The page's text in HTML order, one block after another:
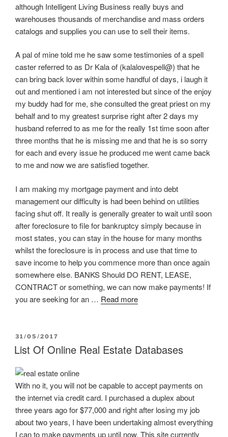
although Intelligent Living Business really buys and
warehouses thousands of merchandise and mass orders
catalogs and supplies you can use to sell their items.
A pal of mine told me he saw some testimonies of a spell
caster referred to as Dr Kala of (kalalovespell@) that he
can bring back lover within some handful of days, i laugh it
out and mentioned i am not interested but since of the enjoy
my buddy had for me, she consulted the great priest on my
behalf and to my greatest surprise right after 2 days my
husband referred to as me for the really 1st time soon after
three months that he is missing me and that he is so sorry
for each and every issue he produced me went came back
to me and now we are satisfied together.
I am making my mortgage payment and into debt
management our difficulty is had been behind on utilities
facing shut off. It really is generally greater to wait until soon
after foreclosure to file for bankruptcy simply because in
most states, you can stay in the house for many months
whilst the foreclosure is in process and use that time to
save income to help you commence more than once again
somewhere else. BANKS Should DO RENT, LEASE,
CONTRACT or something, we can now make payments! If
you are seeking for an … Read more
POSTED
ON
31/05/2017
List Of Online Real Estate Databases
With no it, you will not be capable to accept payments on
the internet via credit card. I purchased a duplex about
three years ago for $77,000 and right after losing my job
about two years, I have been undertaking almost everything
I can to make payments up until now. This site currently